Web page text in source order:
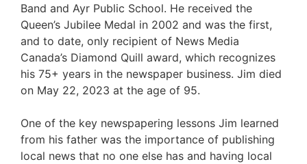
Band and Ayr Public School. He received the
Queen’s Jubilee Medal in 2002 and was the first,
and to date, only recipient of News Media
Canada’s Diamond Quill award, which recognizes
his 75+ years in the newspaper business. Jim died
on May 22, 2023 at the age of 95.
One of the key newspapering lessons Jim learned
from his father was the importance of publishing
local news that no one else has and having local